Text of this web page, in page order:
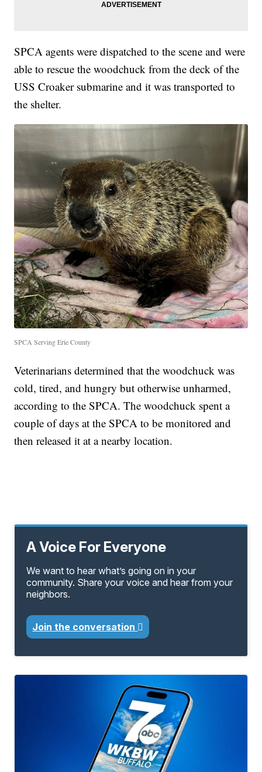
SPCA agents were dispatched to the scene and were
able to rescue the woodchuck from the deck of the
USS Croaker submarine and it was transported to
the shelter.
SPCA Serving Erie County
Veterinarians determined that the woodchuck was
cold, tired, and hungry but otherwise unharmed,
according to the SPCA. The woodchuck spent a
couple of days at the SPCA to be monitored and
then released it at a nearby location.
A Voice For Everyone
We want to hear what’s going on in your
community. Share your voice and hear from your
neighbors.
Join the conversation